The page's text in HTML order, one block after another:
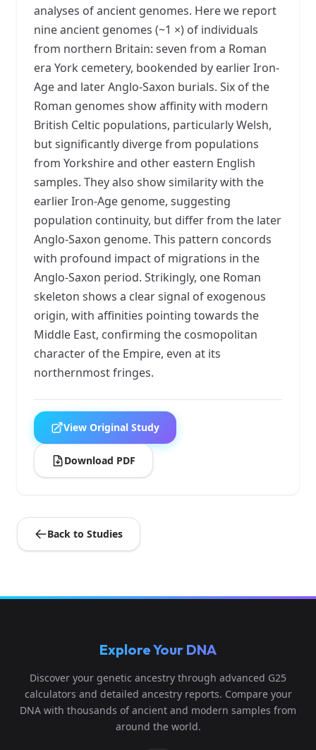
analyses of ancient genomes. Here we report
nine ancient genomes (~1 ×) of individuals
from northern Britain: seven from a Roman
era York cemetery, bookended by earlier Iron-
Age and later Anglo-Saxon burials. Six of the
Roman genomes show affinity with modern
British Celtic populations, particularly Welsh,
but significantly diverge from populations
from Yorkshire and other eastern English
samples. They also show similarity with the
earlier Iron-Age genome, suggesting
population continuity, but differ from the later
Anglo-Saxon genome. This pattern concords
with profound impact of migrations in the
Anglo-Saxon period. Strikingly, one Roman
skeleton shows a clear signal of exogenous
origin, with affinities pointing towards the
Middle East, confirming the cosmopolitan
character of the Empire, even at its
northernmost fringes.
View Original Study
Download PDF
Back to Studies
Explore Your DNA
Discover your genetic ancestry through advanced G25
calculators and detailed ancestry reports. Compare your
DNA with thousands of ancient and modern samples from
around the world.